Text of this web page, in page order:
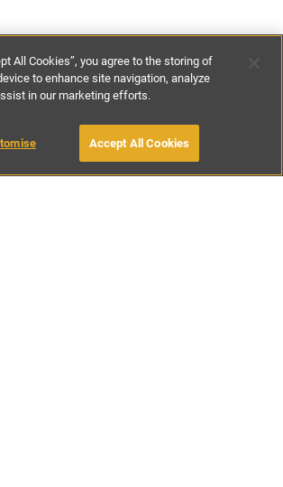
per night £5250-
BOOK WITH OWNER
All Cookies”, you agree to the storing of
to enhance site navigation, analyze
in our marketing efforts.
Accept All Cookies